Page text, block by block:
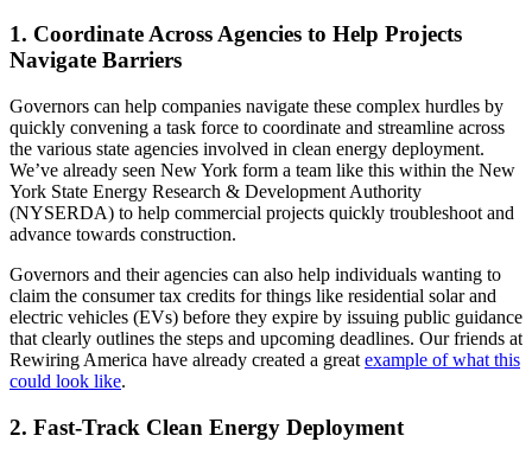
1. Coordinate Across Agencies to Help Projects
Navigate Barriers
Governors can help companies navigate these complex hurdles by
quickly convening a task force to coordinate and streamline across
the various state agencies involved in clean energy deployment.
We’ve already seen New York form a team like this within the New
York State Energy Research & Development Authority
(NYSERDA) to help commercial projects quickly troubleshoot and
advance towards construction.
Governors and their agencies can also help individuals wanting to
claim the consumer tax credits for things like residential solar and
electric vehicles (EVs) before they expire by issuing public guidance
that clearly outlines the steps and upcoming deadlines. Our friends at
Rewiring America have already created a great example ofwhat this
could look like.
2. Fast-Track Clean Energy Deployment